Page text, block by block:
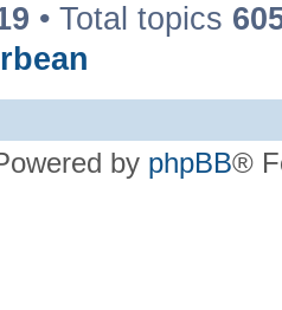
• Total topics
by phpBB®